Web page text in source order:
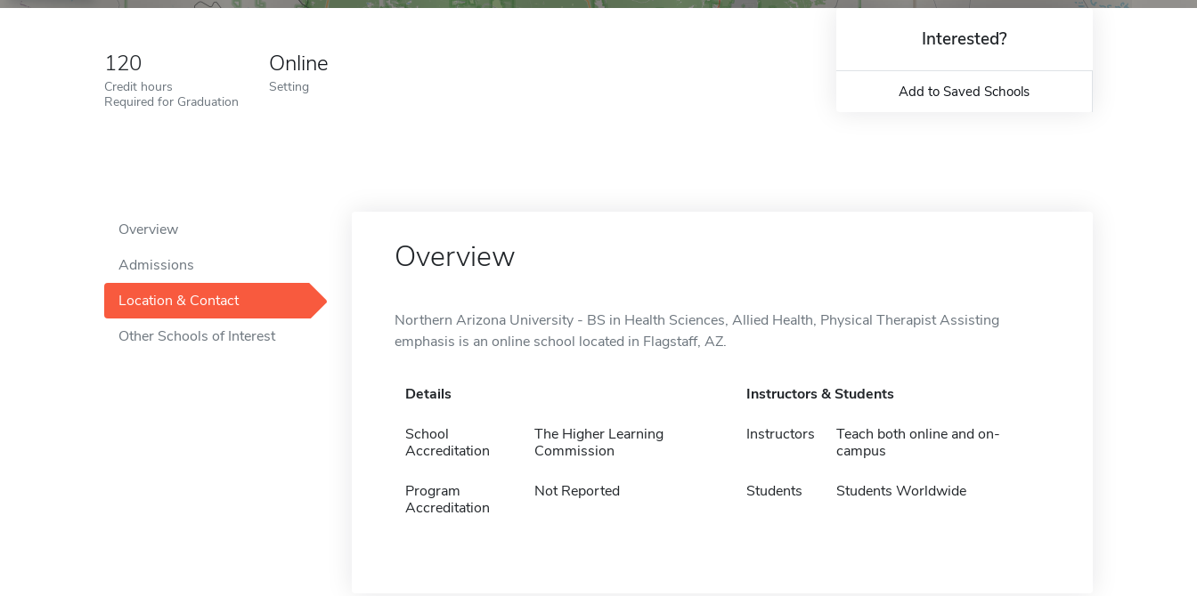
120
Credit hours
Required for Graduation
Online
Setting
Interested?
Add to Saved Schools
Overview
Admissions
Location & Contact
Other Schools of Interest
Overview
Northern Arizona University - BS in Health Sciences, Allied Health, Physical Therapist Assisting
emphasis is an online school located in Flagstaff, AZ.
Details
School
Accreditation
The Higher Learning
Commission
Program
Accreditation
Not Reported
Instructors & Students
Instructors
Teach both online and on-
campus
Students Students Worldwide